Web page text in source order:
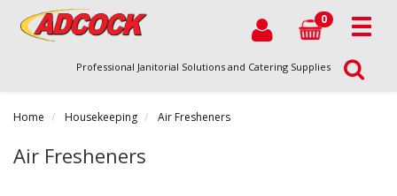
0
Professional Janitorial Solutions and Catering Supplies
Home Housekeeping Air Fresheners
Air Fresheners